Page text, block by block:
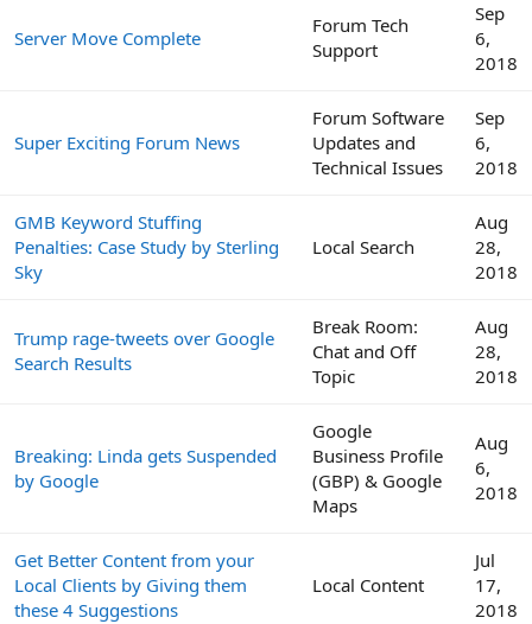
Server Move Complete
Forum Tech
Support
Sep
6,
2018
Super Exciting Forum News
Forum Software
Updates and
Technical Issues
Sep
6,
2018
GMB Keyword Stuffing
Penalties: Case Study by Sterling
Sky
Local Search
Aug
28,
2018
Trump rage-tweets over Google
Search Results
Break Room:
Chat and Off
Topic
Aug
28,
2018
Breaking: Linda gets Suspended
by Google
Google
Business Profile
(GBP) & Google
Maps
Aug
6,
2018
Get Better Content from your
Local Clients by Giving them
these 4 Suggestions
Local Content
Jul
17,
2018